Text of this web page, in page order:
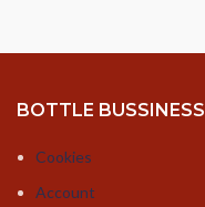
BOTTLE BUSSINESS
Cookies
Account